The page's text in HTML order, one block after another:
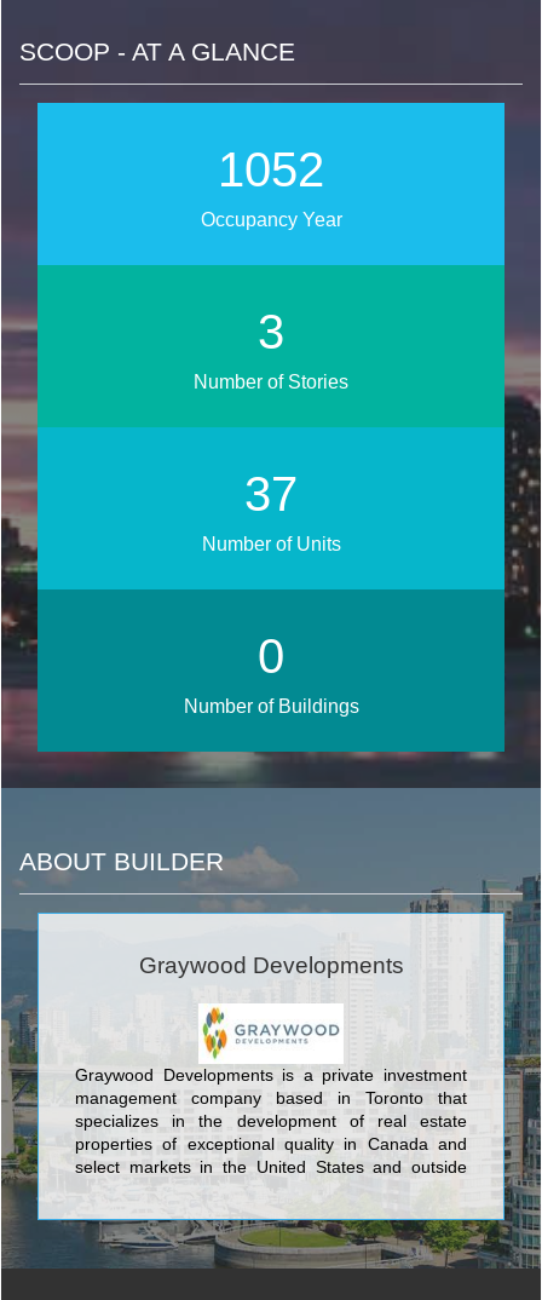
SCOOP - AT A GLANCE
1269
Occupancy Year
3
Number of Stories
45
Number of Units
0
Number of Buildings
ABOUT BUILDER
Graywood Developments
Graywood Developments is a private investment
management company based in Toronto that
specializes in the development of real estate
properties of exceptional quality in Canada and
select markets in the United States and outside